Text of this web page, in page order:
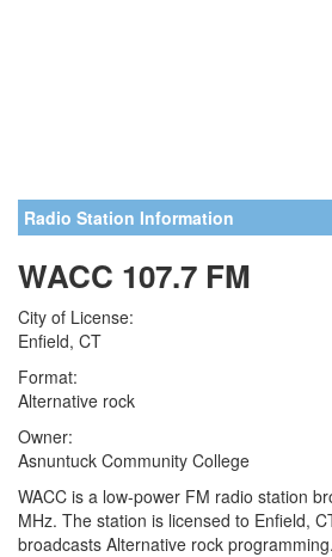
Radio Station Information
WACC 107.7 FM
City of License:
Enfield, CT
Format:
Alternative rock
Owner:
Asnuntuck Community College
WACC is a low-power FM radio station
MHz. The station is licensed to Enfield,
broadcasts Alternative rock programming.